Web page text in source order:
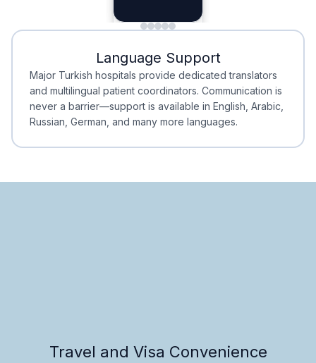
Minimal Waiting
Minimal Waiting
Accreditation
Accreditation
Language Support
Major Turkish hospitals provide dedicated translators
and multilingual patient coordinators. Communication is
never a barrier—support is available in English, Arabic,
Russian, German, and many more languages.
Travel and Visa Convenience